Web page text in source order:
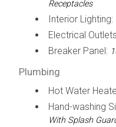
Receptacles
Interior Lighting:
Electrical
Breaker Panel:
Plumbing
Hot Water
Hand-washing
With Splash